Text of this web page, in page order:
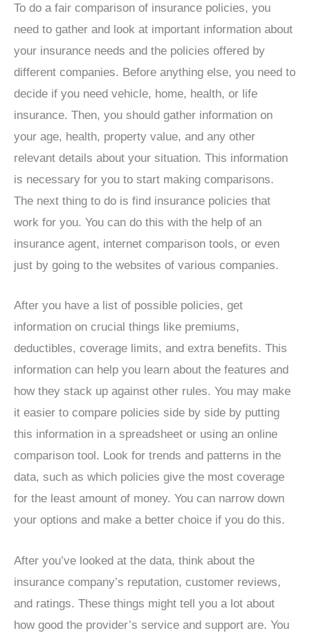
To do a fair comparison of insurance policies, you
need to gather and look at important information about
your insurance needs and the policies offered by
different companies. Before anything else, you need to
decide if you need vehicle, home, health, or life
insurance. Then, you should gather information on
your age, health, property value, and any other
relevant details about your situation. This information
is necessary for you to start making comparisons.
The next thing to do is find insurance policies that
work for you. You can do this with the help of an
insurance agent, internet comparison tools, or even
just by going to the websites of various companies.
After you have a list of possible policies, get
information on crucial things like premiums,
deductibles, coverage limits, and extra benefits. This
information can help you learn about the features and
how they stack up against other rules. You may make
it easier to compare policies side by side by putting
this information in a spreadsheet or using an online
comparison tool. Look for trends and patterns in the
data, such as which policies give the most coverage
for the least amount of money. You can narrow down
your options and make a better choice if you do this.
After you’ve looked at the data, think about the
insurance company’s reputation, customer reviews,
and ratings. These things might tell you a lot about
how good the provider’s service and support are. You